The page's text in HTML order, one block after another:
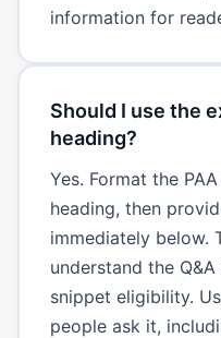
information for
Should I use the
heading?
Yes. Format the
heading, then
immediately below.
understand the
snippet eligibility.
people ask it,